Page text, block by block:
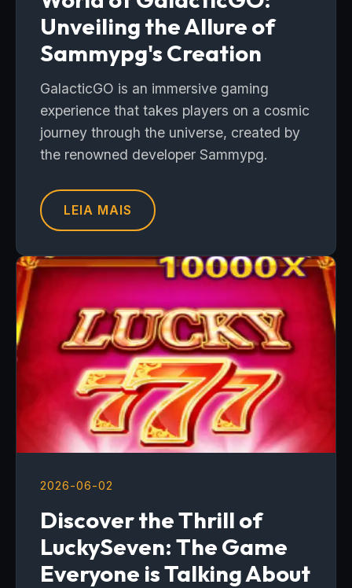
Unveiling the Allure of
Sammypg's Creation
GalacticGO is an immersive gaming
experience that takes players on a cosmic
journey through the universe, created by
the renowned developer Sammypg.
LEIA MAIS
2026-06-02
Discover the Thrill of
LuckySeven: The Game
Everyone is Talking About